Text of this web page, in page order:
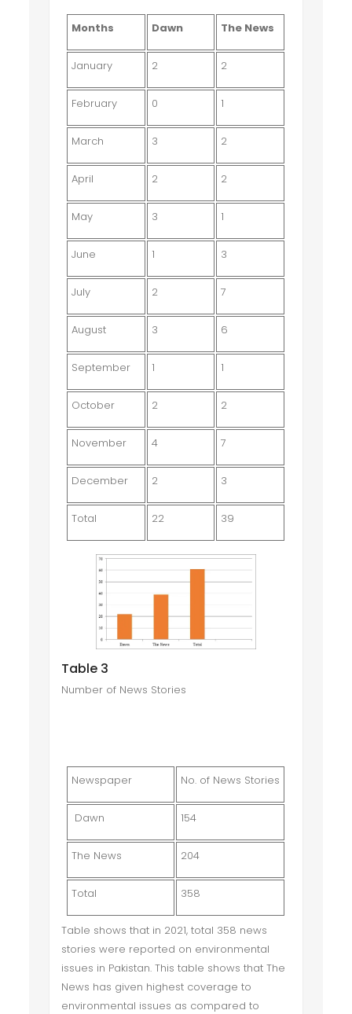
Months Dawn The News
January 2 2
February 0 1
March 3 2
April 2 2
May 3 1
June 1 3
July 2 7
August 3 6
September 1 1
October 2 2
November 4 7
December 2 3
Total 22 39
Table 3
Number of News Stories
Newspaper No. of News Stories
Dawn 154
The News 204
Total 358
Table shows that in 2021, total 358 news
stories were reported on environmental
issues in Pakistan. This table shows that The
News has given highest coverage to
environmental issues as compared to